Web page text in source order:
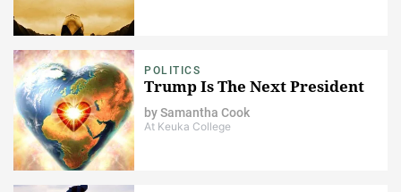
POLITICS
Trump Is The Next President
bySamantha Cook
At Keuka College